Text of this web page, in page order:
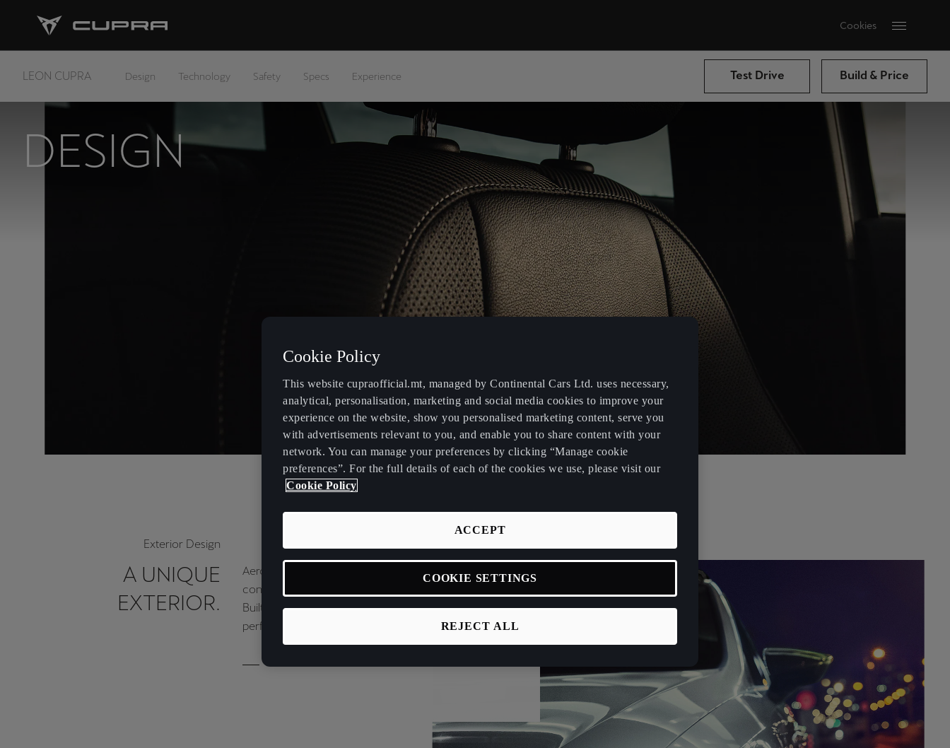
Cookies
LEON CUPRA Design Technology Safety Specs Experience Test Drive Build & Price
DESIGN
Exterior Design
A UNIQUE
EXTERIOR.
Aerodynamic and
contemporary.
Built for top
performance.
Cookie Policy
This website cupraofficial.mt, managed by Continental Cars Ltd. uses necessary,
analytical, personalisation, marketing and social media cookies to improve your
experience on the website, show you personalised marketing content, serve you
with advertisements relevant to you, and enable you to share content with your
network. You can manage your preferences by clicking “Manage cookie
preferences”. For the full details of each of the cookies we use, please visit our
Cookie Policy
REJECT ALL
ACCEPT
COOKIE SETTINGS